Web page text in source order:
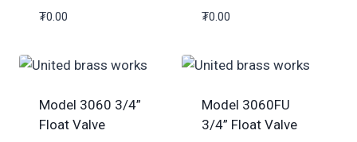
₮0.00 ₮0.00
Model 3060 3/4”
Float Valve
Model 3060FU
3/4” Float Valve